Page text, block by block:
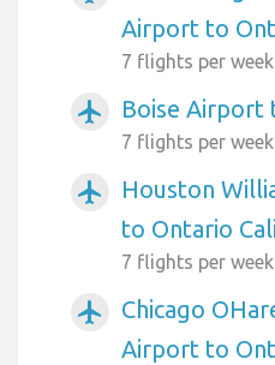
Airport to
7 flights per week
airplanemode_active Boise Airport
7 flights per week
airplanemode_active
Houston
to Ontario
7 flights per week
airplanemode_active
Chicago
Airport to